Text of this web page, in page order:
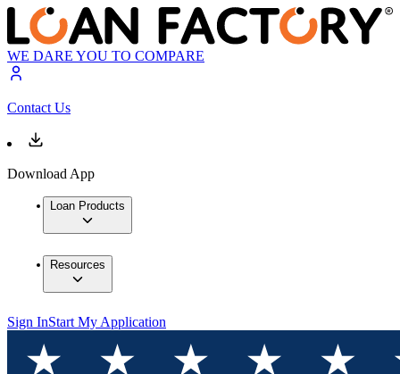
WE DARE YOU TO COMPARE
Contact Us
Download App
Loan Products
Resources
Sign InStart My Application